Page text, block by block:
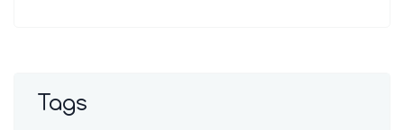
Tags